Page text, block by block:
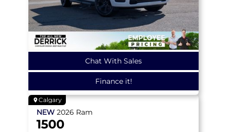
Chat With Sales
Finance it!
Calgary
NEW 2026 Ram
1500